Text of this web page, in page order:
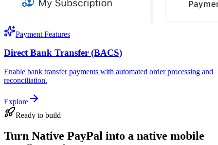
Payment Features
Direct Bank Transfer (BACS)
Enable bank transfer payments with automated order processing and
reconciliation.
Explore
Ready to build
Turn Native PayPal into a native mobile